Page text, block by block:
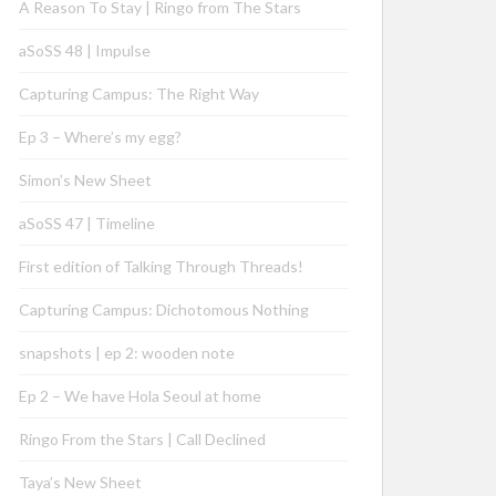
A Reason To Stay | Ringo from The Stars
aSoSS 48 | Impulse
Capturing Campus: The Right Way
Ep 3 – Where’s my egg?
Simon’s New Sheet
aSoSS 47 | Timeline
First edition of Talking Through Threads!
Capturing Campus: Dichotomous Nothing
snapshots | ep 2: wooden note
Ep 2 – We have Hola Seoul at home
Ringo From the Stars | Call Declined
Taya’s New Sheet